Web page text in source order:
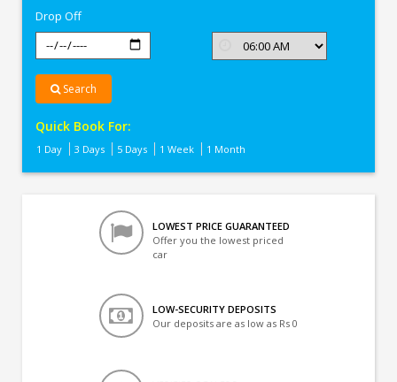
Drop Off
Search
Quick Book For:
1 Day 3 Days 5 Days 1 Week 1 Month
LOWEST PRICE GUARANTEED
Offer you the lowest priced
car
LOW-SECURITY DEPOSITS
Our deposits are as low as Rs 0